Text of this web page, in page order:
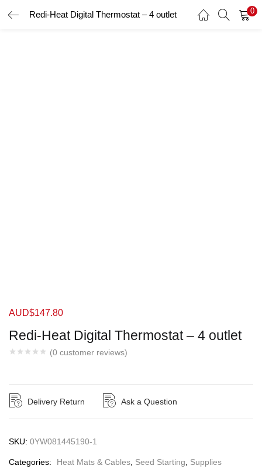
Redi-Heat Digital Thermostat – 4 outlet 0
Redi-Heat Digital Thermostat – 4 outlet
(0 customer reviews)
AUD$147.80
Delivery Return Ask a Question
SKU: 0YW081445190-1
Categories: Heat Mats & Cables Seed Starting Supplies
LOGIN